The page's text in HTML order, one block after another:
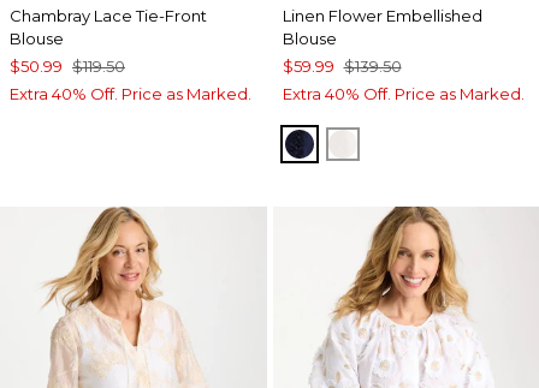
Chambray Lace Tie-Front
Blouse
$50.99 $119.50
Extra 40% Off. Price as Marked.
Linen Flower Embellished
Blouse
$59.99 $139.50
Extra 40% Off. Price as Marked.
PASSPORT BLUE